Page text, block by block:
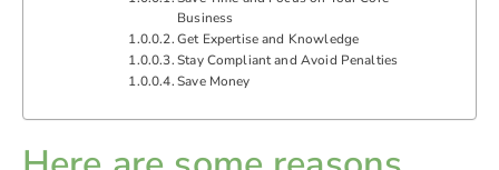
Business
Get Expertise and Knowledge
Stay Compliant and Avoid Penalties
Save Money